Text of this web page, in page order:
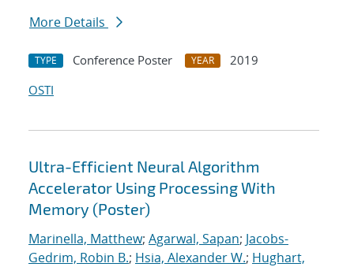
More Details
TYPE Conference Poster YEAR
2019
OSTI
Ultra-Efficient Neural Algorithm
Accelerator Using Processing With
Memory (Poster)
Marinella, Matthew; Agarwal, Sapan; Jacobs-
Gedrim, Robin B.; Hsia, Alexander W.; Hughart,